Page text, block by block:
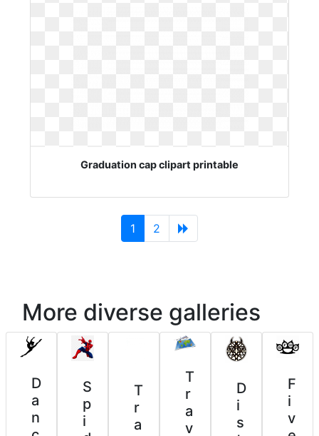
Graduation cap clipart printable
1 (current)
2
More diverse galleries
D
a
n
S
p
i
T
r
a
T
r
a
v
D
i
s
F
i
v